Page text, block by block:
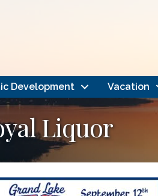
Development Vacation
Liquor